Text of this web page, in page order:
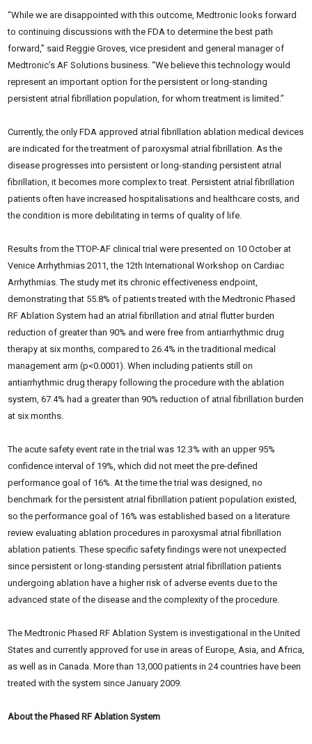
“While we are disappointed with this outcome, Medtronic looks forward
to continuing discussions with the FDA to determine the best path
forward,” said Reggie Groves, vice president and general manager of
Medtronic’s AF Solutions business. “We believe this technology would
represent an important option for the persistent or long-standing
persistent atrial fibrillation population, for whom treatment is limited.”
Currently, the only FDA approved atrial fibrillation ablation medical devices
are indicated for the treatment of paroxysmal atrial fibrillation. As the
disease progresses into persistent or long-standing persistent atrial
fibrillation, it becomes more complex to treat. Persistent atrial fibrillation
patients often have increased hospitalisations and healthcare costs, and
the condition is more debilitating in terms of quality of life.
Results from the TTOP-AF clinical trial were presented on 10 October at
Venice Arrhythmias 2011, the 12th International Workshop on Cardiac
Arrhythmias. The study met its chronic effectiveness endpoint,
demonstrating that 55.8% of patients treated with the Medtronic Phased
RF Ablation System had an atrial fibrillation and atrial flutter burden
reduction of greater than 90% and were free from antiarrhythmic drug
therapy at six months, compared to 26.4% in the traditional medical
management arm (p<0.0001). When including patients still on
antiarrhythmic drug therapy following the procedure with the ablation
system, 67.4% had a greater than 90% reduction of atrial fibrillation burden
at six months.
The acute safety event rate in the trial was 12.3% with an upper 95%
confidence interval of 19%, which did not meet the pre-defined
performance goal of 16%. At the time the trial was designed, no
benchmark for the persistent atrial fibrillation patient population existed,
so the performance goal of 16% was established based on a literature
review evaluating ablation procedures in paroxysmal atrial fibrillation
ablation patients. These specific safety findings were not unexpected
since persistent or long-standing persistent atrial fibrillation patients
undergoing ablation have a higher risk of adverse events due to the
advanced state of the disease and the complexity of the procedure.
The Medtronic Phased RF Ablation System is investigational in the United
States and currently approved for use in areas of Europe, Asia, and Africa,
as well as in Canada. More than 13,000 patients in 24 countries have been
treated with the system since January 2009.
About the Phased RF Ablation System